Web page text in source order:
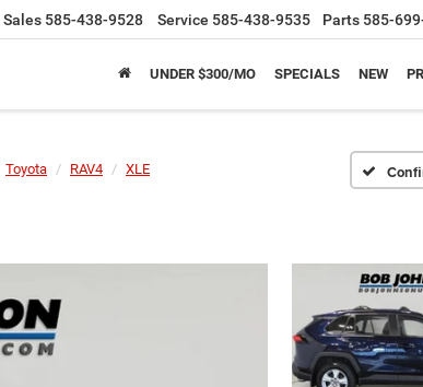
Sales 585-438-9528 Service 585-438-9535 Parts 585-
UNDER $300/MO SPECIALS NEW
Toyota RAV4 XLE